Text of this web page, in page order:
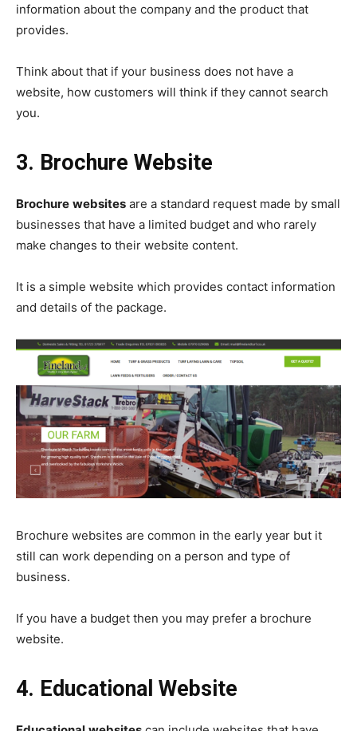
information about the company and the product that
provides.
Think about that if your business does not have a
website, how customers will think if they cannot search
you.
3. Brochure Website
Brochure websites are a standard request made by small
businesses that have a limited budget and who rarely
make changes to their website content.
It is a simple website which provides contact information
and details of the package.
Brochure websites are common in the early year but it
still can work depending on a person and type of
business.
If you have a budget then you may prefer a brochure
website.
4. Educational Website